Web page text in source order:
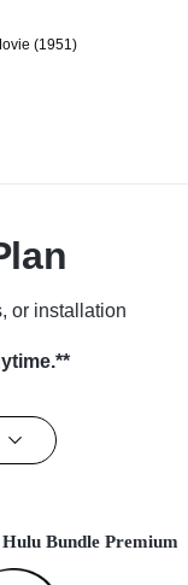
(1951)
or installation
Bundle Premium